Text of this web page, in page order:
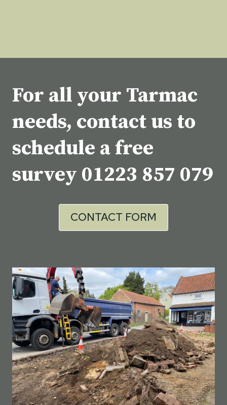
For all your Tarmac
needs, contact us to
schedule a free
survey 01223 857 079
CONTACT FORM